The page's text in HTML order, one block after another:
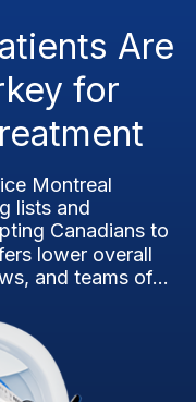
Are
for
Montreal
lists and
Canadians to
lower overall
and teams of...